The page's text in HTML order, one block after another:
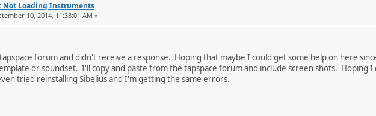
Not Loading Instruments
10, 2014, 11:33:01 AM »
forum and didn't receive a response. Hoping that maybe I could get some help on here
or soundset. I'll copy and paste from the tapspace forum and include screen shots. Hoping I
tried reinstalling Sibelius and I'm getting the same errors.